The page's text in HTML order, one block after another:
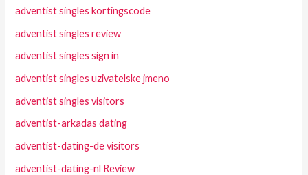
adventist singles kortingscode
adventist singles review
adventist singles sign in
adventist singles uzivatelske jmeno
adventist singles visitors
adventist-arkadas dating
adventist-dating-de visitors
adventist-dating-nl Review